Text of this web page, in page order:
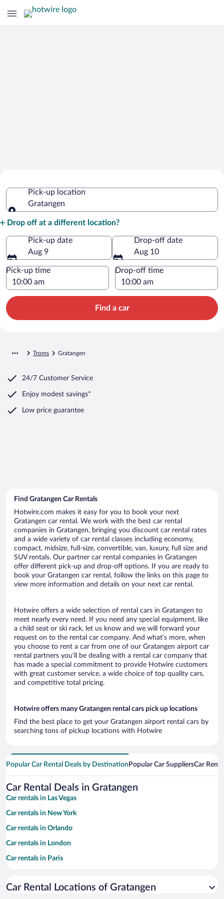
Pick-up location
Gratangen
Drop off at a different location?
Pick-up date
Aug 9
Drop-off date
Aug 10
Pick-up time Drop-off time
Find a car
Troms Gratangen
24/7 Customer Service
Enjoy modest savings*
Low price guarantee
Find Gratangen Car Rentals
Hotwire.com makes it easy for you to book your next
Gratangen car rental. We work with the best car rental
companies in Gratangen, bringing you discount car rental rates
and a wide variety of car rental classes including economy,
compact, midsize, full-size, convertible, van, luxury, full size and
SUV rentals. Our partner car rental companies in Gratangen
offer different pick-up and drop-off options. If you are ready to
book your Gratangen car rental, follow the links on this page to
view more information and details on your next car rental.
Hotwire offers a wide selection of rental cars in Gratangen to
meet nearly every need. If you need any special equipment, like
a child seat or ski rack, let us know and we will forward your
request on to the rental car company. And what’s more, when
you choose to rent a car from one of our Gratangen airport car
rental partners you’ll be dealing with a rental car company that
has made a special commitment to provide Hotwire customers
with great customer service, a wide choice of top quality cars,
and competitive total pricing.
Hotwire offers many Gratangen rental cars pick up locations
Find the best place to get your Gratangen airport rental cars by
searching tons of pickup locations with Hotwire
Popular Car Rental Deals by Destination Popular Car SuppliersCar
Car Rental Deals in Gratangen
Car rentals in Las Vegas
Car rentals in New York
Car rentals in Orlando
Car rentals in London
Car rentals in Paris
Car rentals in Miami
Car Rental Locations of Gratangen